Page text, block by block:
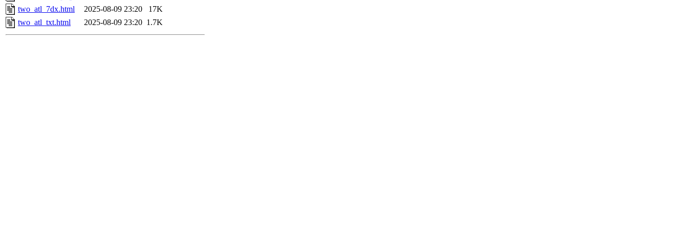
two_atl_7dx.html
2025-08-09 23:20
17K
two_atl_txt.html
2025-08-09 23:20 1.7K